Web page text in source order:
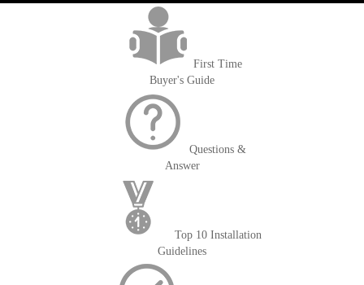
First Time
Buyer's Guide
Questions &
Answer
Top 10 Installation
Guidelines